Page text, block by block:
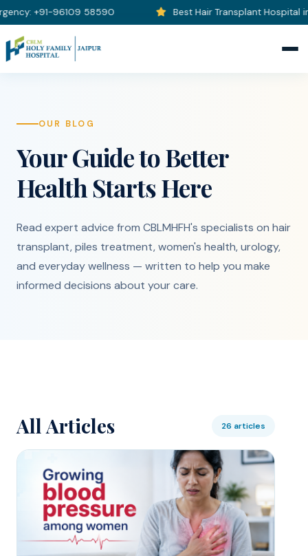
+91-96109 58590 Best Hair Transplant Hospital in
OUR BLOG
Your Guide to Better
Health Starts Here
Read expert advice from CBLMHFH's specialists on hair
transplant, piles treatment, women's health, urology,
and everyday wellness — written to help you make
informed decisions about your care.
All Articles 26 articles